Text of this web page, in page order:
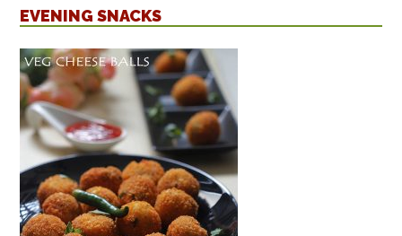
EVENING SNACKS